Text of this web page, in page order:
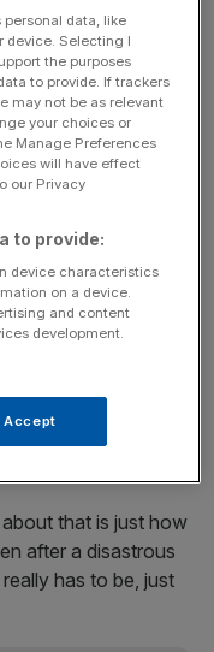
some chance of
is for the number of
in the next
is predicting the
pretty clear, but just
alter, take the
spread on the Tories
232. Perhaps
Extrabet) 353-358
of 355-360 for the
for the Lib Dems.
that is just how
after a disastrous
has to be, just
data, like
device. Selecting I
the purposes
to provide. If trackers
may not be as relevant
your choices or
Manage Preferences
will have effect
our Privacy
to provide:
device characteristics
on a device.
and content
development.
Accept